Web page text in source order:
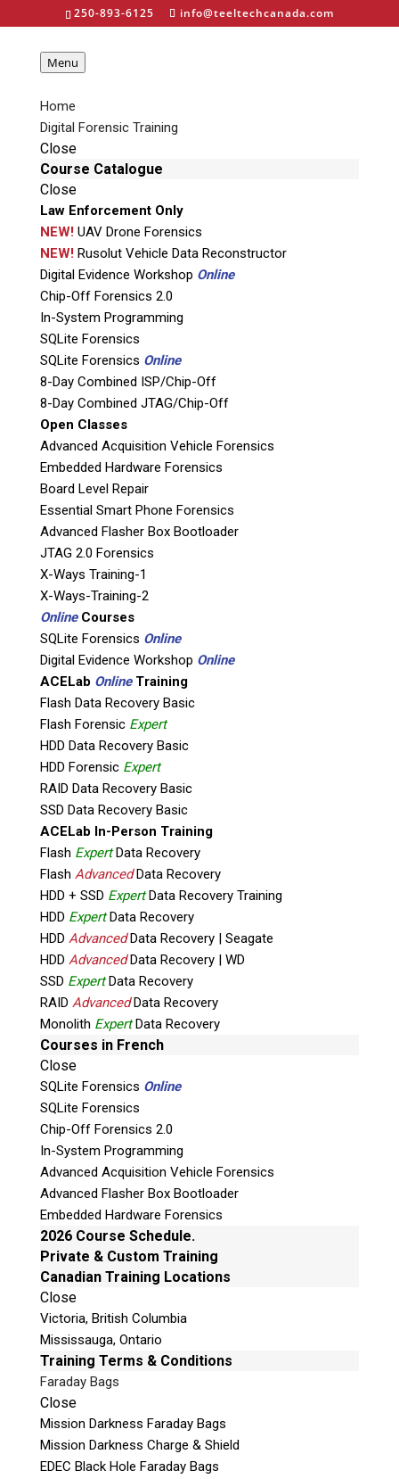
250-893-6125 info@teeltechcanada.com
Menu
Home
Digital Forensic Training
Close
Course Catalogue
Close
Law Enforcement Only
NEW!UAV Drone Forensics
NEW!Rusolut Vehicle Data Reconstructor
Digital Evidence Workshop Online
Chip-Off Forensics 2.0
In-System Programming
SQLite Forensics
SQLite Forensics Online
8-Day Combined ISP/Chip-Off
8-Day Combined JTAG/Chip-Off
Open Classes
Advanced Acquisition Vehicle Forensics
Embedded Hardware Forensics
Board Level Repair
Essential Smart Phone Forensics
Advanced Flasher Box Bootloader
JTAG 2.0 Forensics
X-Ways Training-1
X-Ways-Training-2
OnlineCourses
SQLite Forensics Online
Digital Evidence Workshop Online
ACELab OnlineTraining
Flash Data Recovery Basic
Flash Forensic Expert
HDD Data Recovery Basic
HDD Forensic Expert
RAID Data Recovery Basic
SSD Data Recovery Basic
ACELab In-Person Training
Flash ExpertData Recovery
Flash AdvancedData Recovery
HDD + SSD ExpertData Recovery Training
HDD ExpertData Recovery
HDD AdvancedData Recovery | Seagate
HDD AdvancedData Recovery | WD
SSD ExpertData Recovery
RAID AdvancedData Recovery
Monolith ExpertData Recovery
Courses in French
Close
SQLite Forensics Online
SQLite Forensics
Chip-Off Forensics 2.0
In-System Programming
Advanced Acquisition Vehicle Forensics
Advanced Flasher Box Bootloader
Embedded Hardware Forensics
2026 Course Schedule.
Private & Custom Training
Canadian Training Locations
Close
Victoria, British Columbia
Mississauga, Ontario
Training Terms & Conditions
Faraday Bags
Close
Mission Darkness Faraday Bags
Mission Darkness Charge & Shield
EDEC Black Hole Faraday Bags
Detego Field Triage
Product Code: AP-DET-FIELD
Rapid, Accurate Digital Forensic Triage of
Devices
Detego® Field Triage enables end users to
quickly identify the relevance of a digital device
(computers, USB sticks, memory cards, tablets,
external hard drives etc.) during an
investigation/operation. Detego® Field Triage
provides operators with the flexibility to
extract all files or target specifically selected
artifacts from Windows, MAC and Linux
Machines, including password locked via the
Detego® Boot.
Detego® Field Triage’s colour indicator
instantly flashes red when known
(illegal/suspicious) files are detected, such as
user defined MD5 and SHA1 hashes, for
example indecent images of children, counter
terror databases or organic investigation
hashes. Amber for suspicious content or
activity, such as encryption (Bitlocker and
TruCrypt) and predefined keywords. Green if
the target computer is clear of a specific
search type. This streamlined process reduces
investigation times, training burden and costs,
allowing for evidence from the target device to
be introduced earlier to a court case.
Product Overview PDF
Capabilities:
High configurable search profiles for
complete investigative acquisition
Flexibility to extract all files or target
specifically selected artifacts
Traffic light indicator (patent pending
1509436.0) for rapid identification of relevant
devices
Real-time fly-by preview of files
Simple-to-use interface with lightweight USB
deployment
Forensically sound
Covert functionality
Seamless integration with Detego® Analyse
Request a Quote